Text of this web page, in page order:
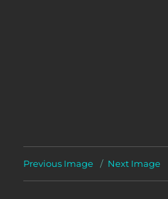
Previous Image Next Image